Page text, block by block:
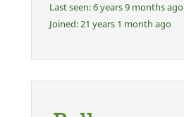
Last seen:6 years 9 months ago
Joined:21 years 1 month ago